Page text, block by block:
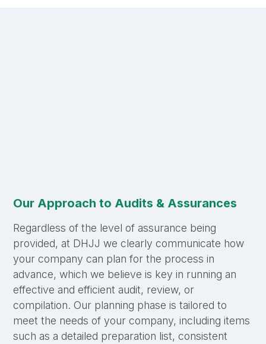
Our Approach to Audits & Assurances
Regardless of the level of assurance being
provided, at DHJJ we clearly communicate how
your company can plan for the process in
advance, which we believe is key in running an
effective and efficient audit, review, or
compilation. Our planning phase is tailored to
meet the needs of your company, including items
such as a detailed preparation list, consistent